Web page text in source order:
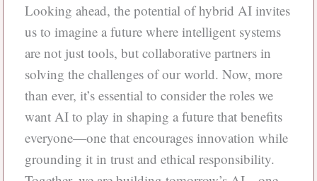
Looking ahead, the potential of hybrid AI invites
us to imagine a future where intelligent systems
are not just tools, but collaborative partners in
solving the challenges of our world. Now, more
than ever, it’s essential to consider the roles we
want AI to play in shaping a future that benefits
everyone—one that encourages innovation while
grounding it in trust and ethical responsibility.